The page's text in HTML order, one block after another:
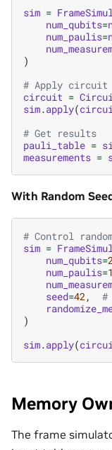
sim =
num_qubits=
num_paulis=
)
# Apply circuit
circuit =
sim.apply(
# Get results
pauli_table =
measurements =
With Random
# Control
sim =
num_qubits=
num_paulis=
seed=42,
#
)
sim.apply(
Memory
The frame